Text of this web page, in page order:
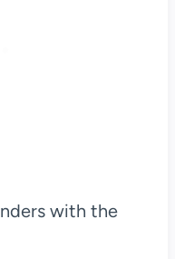
with the